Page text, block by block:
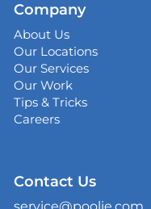
Drive,
Company
About Us
Our Locations
Our Services
Our Work
Tips & Tricks
Careers
Contact Us